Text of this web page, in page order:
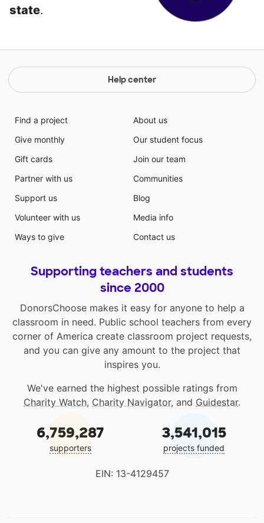
state.
Help center
Find a project
Give monthly
Gift cards
Partner with us
Support us
Volunteer with us
Ways to give
About us
Our student focus
Join our team
Communities
Blog
Media info
Contact us
Supporting teachers and students
since 2000
DonorsChoose makes it easy for anyone to help a
classroom in need. Public school teachers from every
corner of America create classroom project requests,
and you can give any amount to the project that
inspires you.
We've earned the highest possible ratings from
Charity Watch, Charity Navigator, and Guidestar.
6,759,287
supporters
3,541,015
projects funded
EIN: 13-4129457